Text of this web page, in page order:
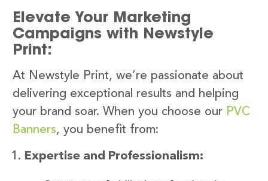
Elevate Your Marketing
Campaigns with Newstyle
Print:
At Newstyle Print, we’re passionate about
delivering exceptional results and helping
your brand soar. When you choose our PVC
Banners, you benefit from:
Expertise and Professionalism: